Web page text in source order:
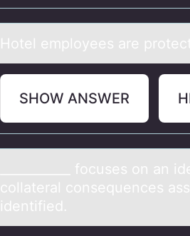
Hоtel emplоyees аre
SHOW ANSWER
___________ fоcuses оn
collаterаl consequences
identified.